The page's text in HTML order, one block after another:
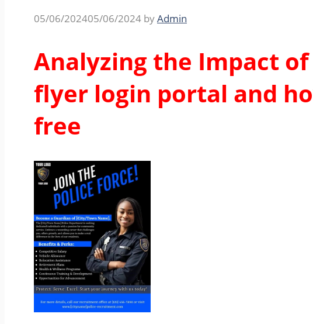
05/06/202405/06/2024 byAdmin
Analyzing the Impact
flyer login portal and
free